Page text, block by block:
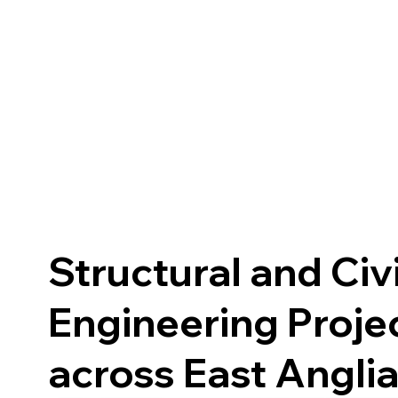
Structural and
Engineering
across East Anglia